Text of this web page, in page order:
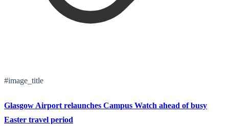
#image_title
Glasgow Airport relaunches Campus Watch ahead of busy
Easter travel period